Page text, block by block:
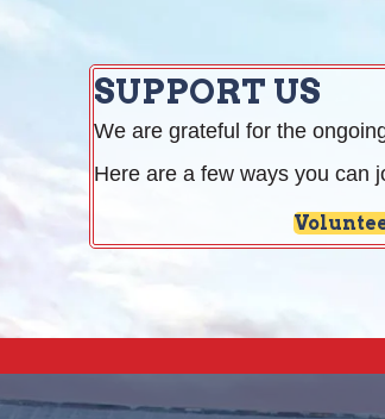
SUPPORT US
We are grateful for the
Here are a few ways you can